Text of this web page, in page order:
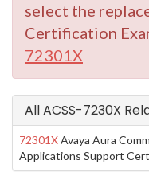
select the
Certification
72301X
All ACSS-7230X
72301XAvaya Aura
Applications Support